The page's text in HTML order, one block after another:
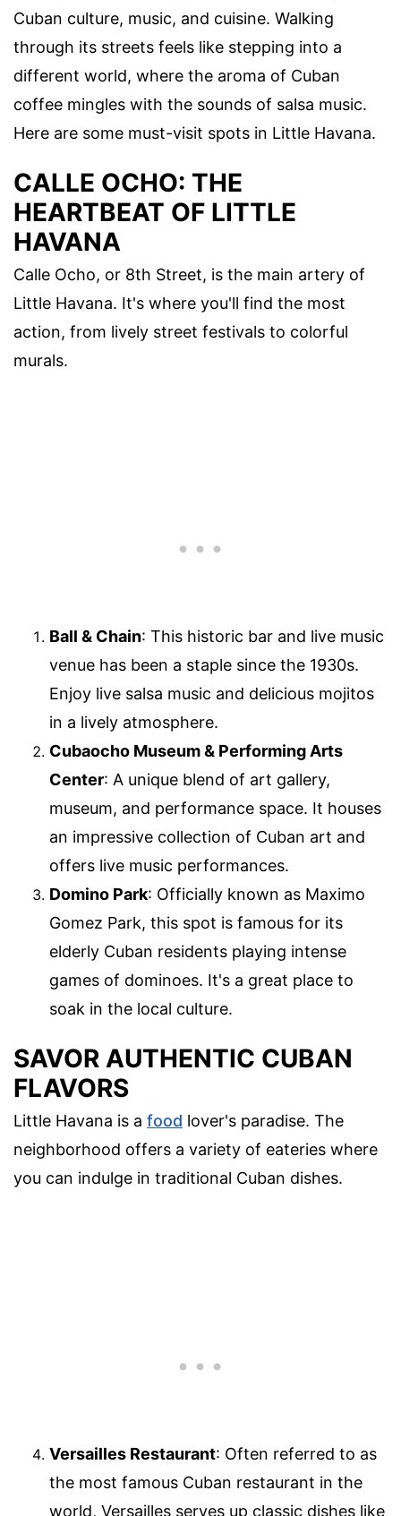
Cuban culture, music, and cuisine. Walking
through its streets feels like stepping into a
different world, where the aroma of Cuban
coffee mingles with the sounds of salsa music.
Here are some must-visit spots in Little Havana.
CALLE OCHO: THE
HEARTBEAT OF LITTLE
HAVANA
Calle Ocho, or 8th Street, is the main artery of
Little Havana. It's where you'll find the most
action, from lively street festivals to colorful
murals.
Ball & Chain: This historic bar and live music
venue has been a staple since the 1930s.
Enjoy live salsa music and delicious mojitos
in a lively atmosphere.
Cubaocho Museum & Performing Arts
Center: A unique blend of art gallery,
museum, and performance space. It houses
an impressive collection of Cuban art and
offers live music performances.
Domino Park: Officially known as Maximo
Gomez Park, this spot is famous for its
elderly Cuban residents playing intense
games of dominoes. It's a great place to
soak in the local culture.
SAVOR AUTHENTIC CUBAN
FLAVORS
Little Havana is a food lover's paradise. The
neighborhood offers a variety of eateries where
you can indulge in traditional Cuban dishes.
Versailles Restaurant: Often referred to as
the most famous Cuban restaurant in the
world, Versailles serves up classic dishes like